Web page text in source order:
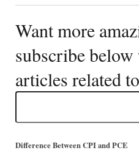
Want more
subscribe
articles related
Difference Between CPI and PCE